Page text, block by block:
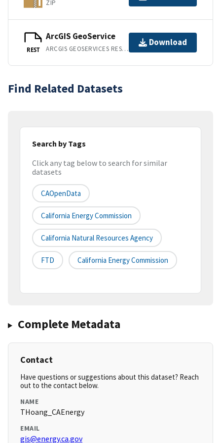
ZIP
REST
ArcGIS GeoService
ARCGIS GEOSERVICES REST API
Download
Find Related Datasets
Search by Tags
Click any tag below to search for similar
datasets
CAOpenData
California Energy Commission
California Natural Resources Agency
FTD California Energy Commission
Complete Metadata
Contact
Have questions or suggestions about this dataset? Reach
out to the contact below.
NAME
THoang_CAEnergy
EMAIL
gis@energy.ca.gov